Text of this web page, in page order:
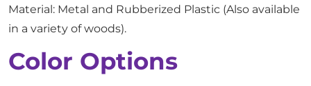
Material: Metal and Rubberized Plastic (Also available
in a variety of woods).
Color Options